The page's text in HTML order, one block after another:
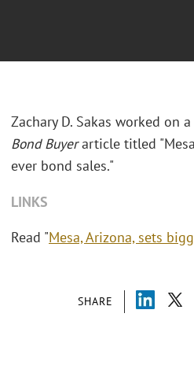
SHARE
Zachary D. Sakas worked on
Bond Buyerarticle titled
ever bond sales."
LINKS
Read "Mesa, Arizona, sets